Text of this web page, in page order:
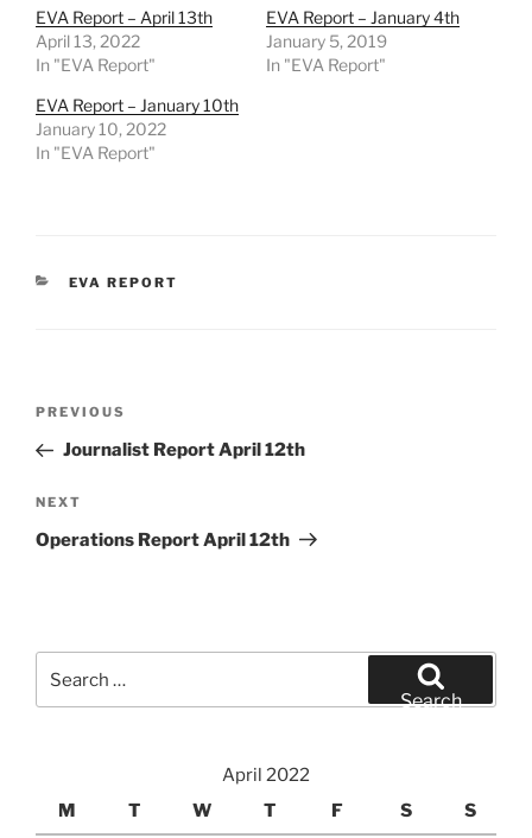
EVA Report – April 13th
April 13, 2022
In "EVA Report"
EVA Report – January 4th
January 5, 2019
In "EVA Report"
EVA Report – January 10th
January 10, 2022
In "EVA Report"
CATEGORIES
EVA REPORT
Previous
Post
PREVIOUS
Journalist Report April 12th
Next
Post
NEXT
Operations Report April 12th
for:
Search
April 2022
M
T W T F S S